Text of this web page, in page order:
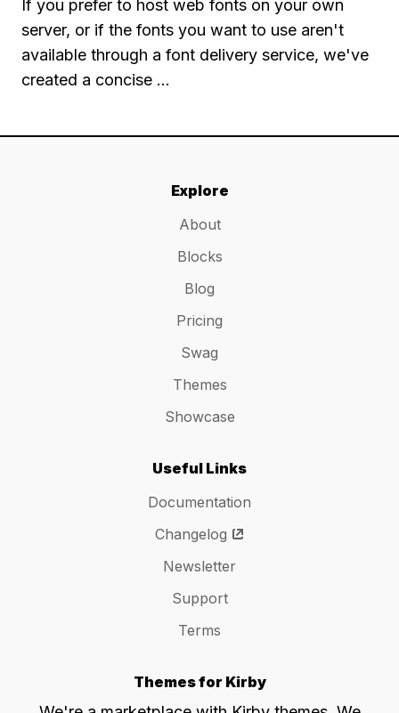
If you prefer to host web fonts on your own
server, or if the fonts you want to use aren't
available through a font delivery service, we've
created a concise …
Explore
About
Blocks
Blog
Pricing
Swag
Themes
Showcase
Useful Links
Documentation
Changelog
Newsletter
Support
Terms
Themes for Kirby